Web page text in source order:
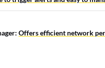
Offers efficient network